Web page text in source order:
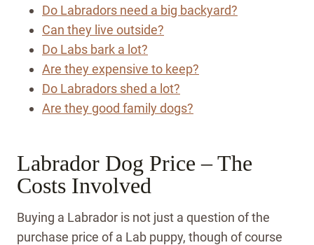
Do Labradors need a big backyard?
Can they live outside?
Do Labs bark a lot?
Are they expensive to keep?
Do Labradors shed a lot?
Are they good family dogs?
Labrador Dog Price – The
Costs Involved
Buying a Labrador is not just a question of the
purchase price of a Lab puppy, though of course